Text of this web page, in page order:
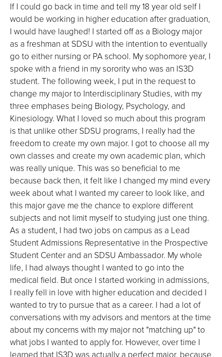
If I could go back in time and tell my 18 year old self I
would be working in higher education after graduation,
I would have laughed! I started off as a Biology major
as a freshman at SDSU with the intention to eventually
go to either nursing or PA school. My sophomore year, I
spoke with a friend in my sorority who was an IS3D
student. The following week, I put in the request to
change my major to Interdisciplinary Studies, with my
three emphases being Biology, Psychology, and
Kinesiology. What I loved so much about this program
is that unlike other SDSU programs, I really had the
freedom to create my own major. I got to choose all my
own classes and create my own academic plan, which
was really unique. This was so beneficial to me
because back then, it felt like I changed my mind every
week about what I wanted my career to look like, and
this major gave me the chance to explore different
subjects and not limit myself to studying just one thing.
As a student, I had two jobs on campus as a Lead
Student Admissions Representative in the Prospective
Student Center and an SDSU Ambassador. My whole
life, I had always thought I wanted to go into the
medical field. But once I started working in admissions,
I really fell in love with higher education and decided I
wanted to try to pursue that as a career. I had a lot of
conversations with my advisors and mentors at the time
about my concerns with my major not "matching up" to
what jobs I wanted to apply for. However, over time I
learned that IS3D was actually a perfect major, because